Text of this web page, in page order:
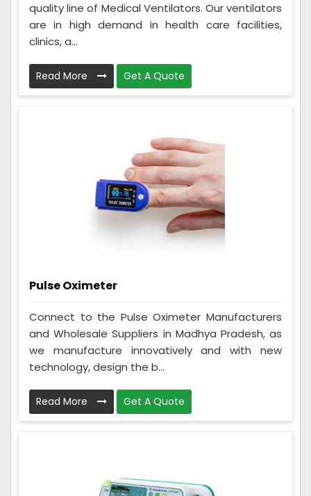
quality line of Medical Ventilators. Our ventilators
are in high demand in health care facilities,
clinics, a...
Read More Get A Quote
Pulse Oximeter
Connect to the Pulse Oximeter Manufacturers
and Wholesale Suppliers in Madhya Pradesh, as
we manufacture innovatively and with new
technology, design the b...
Read More Get A Quote